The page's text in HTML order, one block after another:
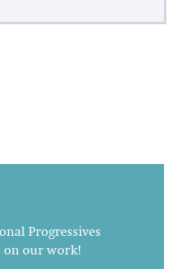
Progressives
on our work!